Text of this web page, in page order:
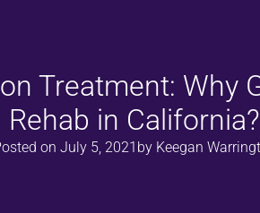
Treatment: Why
Rehab in California?
on July 5, 2021 byKeegan